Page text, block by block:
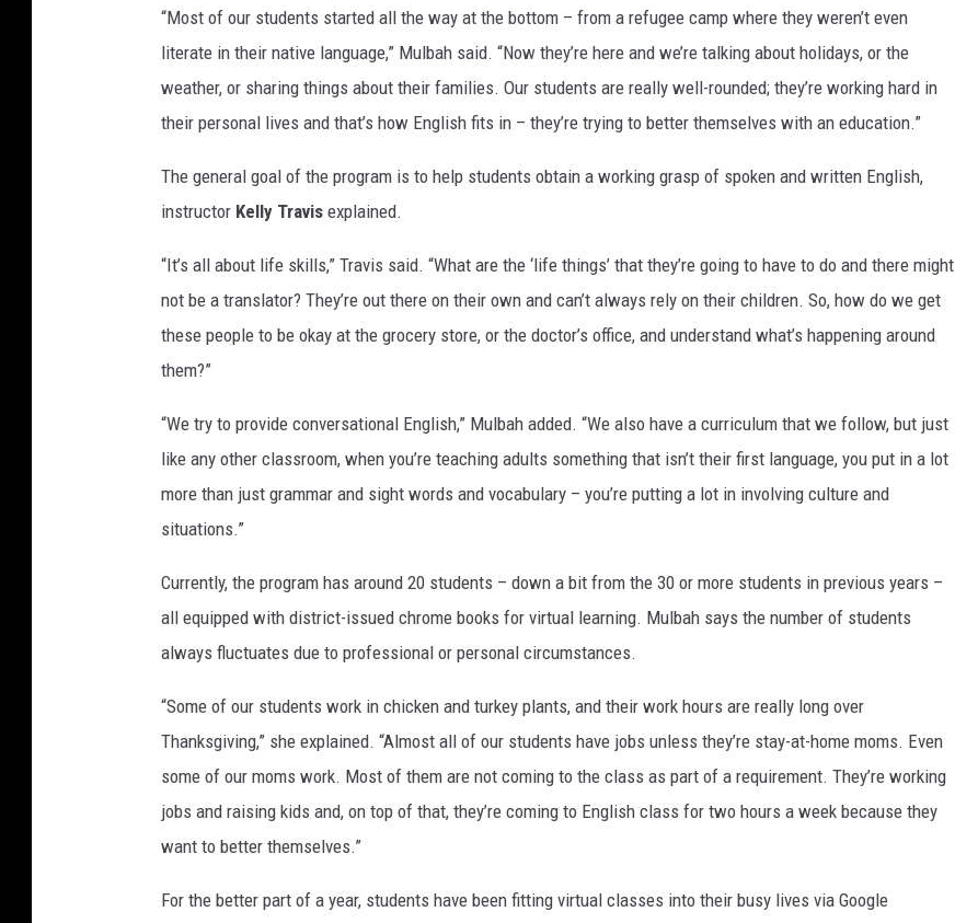
“Most of our students started all the way at the bottom – from a refugee camp where they weren’t even
literate in their native language,” Mulbah said. “Now they’re here and we’re talking about holidays, or the
weather, or sharing things about their families. Our students are really well-rounded; they’re working hard in
their personal lives and that’s how English fits in – they’re trying to better themselves with an education.”
The general goal of the program is to help students obtain a working grasp of spoken and written English,
instructor Kelly Travis explained.
“It’s all about life skills,” Travis said. “What are the ‘life things’ that they’re going to have to do and there might
not be a translator? They’re out there on their own and can’t always rely on their children. So, how do we get
these people to be okay at the grocery store, or the doctor’s office, and understand what’s happening around
them?”
“We try to provide conversational English,” Mulbah added. “We also have a curriculum that we follow, but just
like any other classroom, when you’re teaching adults something that isn’t their first language, you put in a lot
more than just grammar and sight words and vocabulary – you’re putting a lot in involving culture and
situations.”
Currently, the program has around 20 students – down a bit from the 30 or more students in previous years –
all equipped with district-issued chrome books for virtual learning. Mulbah says the number of students
always fluctuates due to professional or personal circumstances.
“Some of our students work in chicken and turkey plants, and their work hours are really long over
Thanksgiving,” she explained. “Almost all of our students have jobs unless they’re stay-at-home moms. Even
some of our moms work. Most of them are not coming to the class as part of a requirement. They’re working
jobs and raising kids and, on top of that, they’re coming to English class for two hours a week because they
want to better themselves.”
For the better part of a year, students have been fitting virtual classes into their busy lives via Google